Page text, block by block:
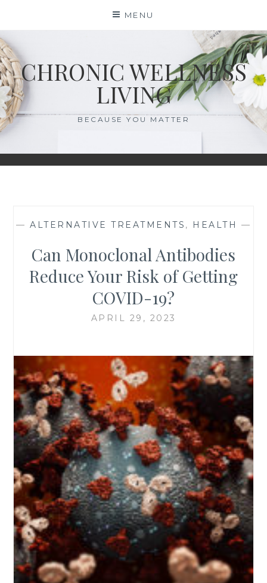
content
MENU
CHRONIC WELLNESS
LIVING
BECAUSE YOU MATTER
— ALTERNATIVE TREATMENTS , HEALTH —
Can Monoclonal Antibodies
Reduce Your Risk of Getting
COVID-19?
APRIL 29, 2023